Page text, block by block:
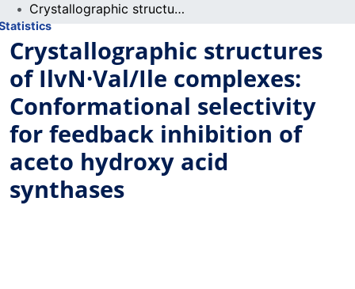
Crystallographic structures of IlvN·Val/Ile complexes: Conformational selectivity for feedback inhibition of aceto hydroxy acid synthases
Crystallographic structures
of IlvN·Val/Ile complexes:
Conformational selectivity
for feedback inhibition of
aceto hydroxy acid
synthases